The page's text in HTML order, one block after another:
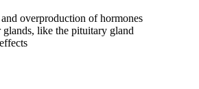
overproduction of hormones
glands, like the pituitary gland